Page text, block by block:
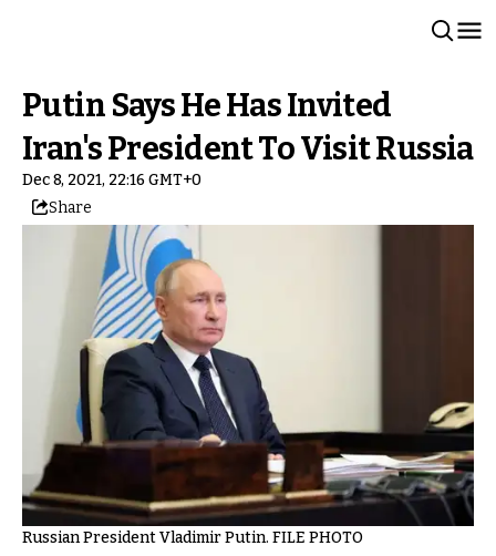
Putin Says He Has Invited
Iran's President To Visit Russia
Dec 8, 2021, 22:16 GMT+0
Share
Russian President Vladimir Putin. FILE PHOTO